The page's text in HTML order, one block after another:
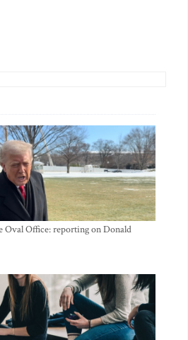
Office: reporting on Donald